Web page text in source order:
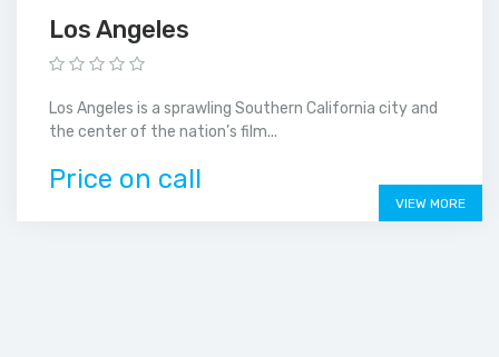
Los Angeles
Los Angeles is a sprawling Southern California city and
the center of the nation’s film...
Price on call
VIEW MORE